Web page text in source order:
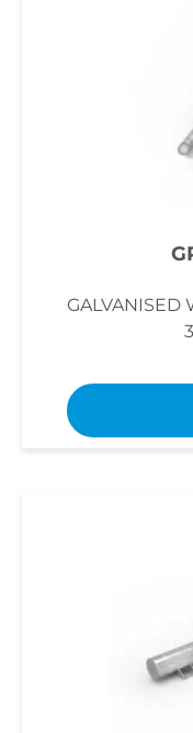
GALVANISED